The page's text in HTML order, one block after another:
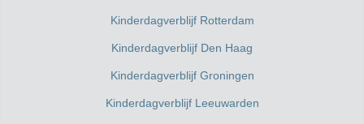
Kinderdagverblijf Rotterdam
Kinderdagverblijf Den Haag
Kinderdagverblijf Groningen
Kinderdagverblijf Leeuwarden